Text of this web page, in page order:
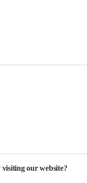
our website?